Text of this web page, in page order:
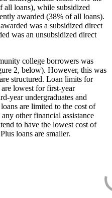
all loans), while subsidized
awarded (38% of all loans).
was a subsidized direct
was an unsubsidized direct
college borrowers was
2, below). However, this was
structured. Loan limits for
lowest for first-year
year undergraduates and
are limited to the cost of
other financial assistance
to have the lowest cost of
loans are smaller.